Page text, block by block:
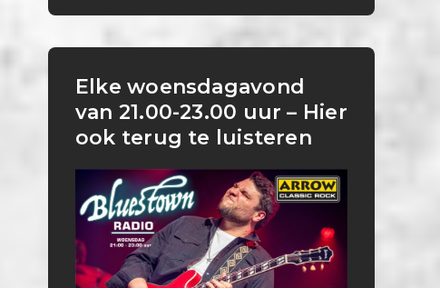
Elke woensdagavond
van 21.00-23.00 uur – Hier
ook terug te luisteren